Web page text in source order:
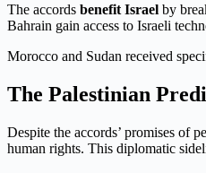
The accords benefit Israel by
Bahrain gain access to Israeli
Morocco and Sudan received
The Palestinian
Despite the accords’ promises of
human rights. This diplomatic